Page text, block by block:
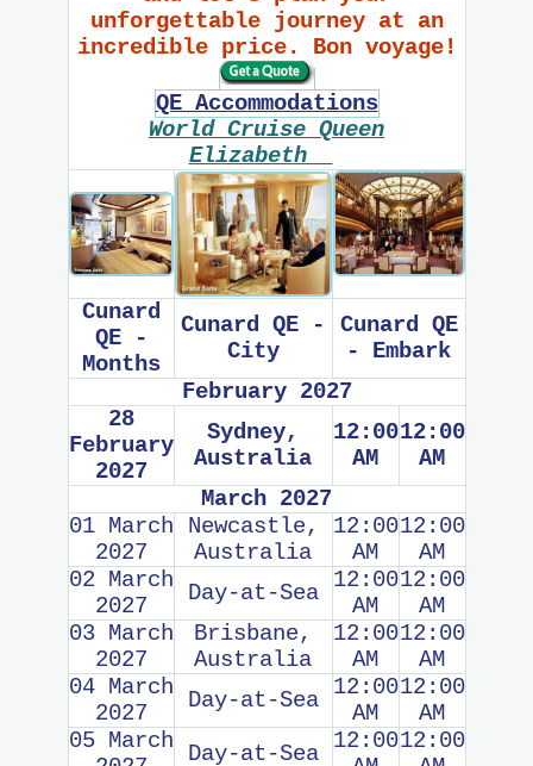
unforgettable journey at an
incredible price. Bon voyage!
QE Accommodations
World Cruise Queen
Elizabeth
Cunard
QE -
Months
Cunard QE -
City
Cunard QE
- Embark
February 2027
28
February
2027
Sydney,
Australia
12:00
AM
12:00
AM
March 2027
01 March
2027
Newcastle,
Australia
12:00
AM
12:00
AM
02 March
2027
Day-at-Sea
12:00
AM
12:00
AM
03 March
2027
Brisbane,
Australia
12:00
AM
12:00
AM
04 March
2027
Day-at-Sea
12:00
AM
12:00
AM
05 March
Day-at-Sea
12:0012:00